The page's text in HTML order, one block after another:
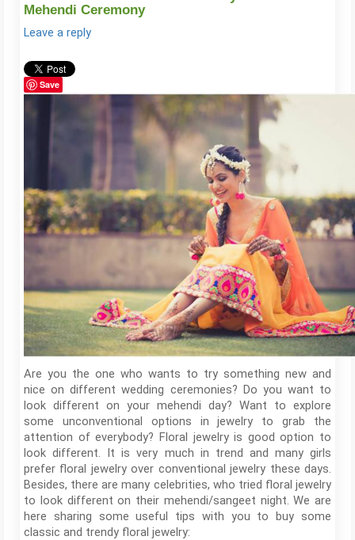
Mehendi Ceremony
Leave a reply
Save
Are you the one who wants to try something new and
nice on different wedding ceremonies? Do you want to
look different on your mehendi day? Want to explore
some unconventional options in jewelry to grab the
attention of everybody? Floral jewelry is good option to
look different. It is very much in trend and many girls
prefer floral jewelry over conventional jewelry these days.
Besides, there are many celebrities, who tried floral jewelry
to look different on their mehendi/sangeet night. We are
here sharing some useful tips with you to buy some
classic and trendy floral jewelry: